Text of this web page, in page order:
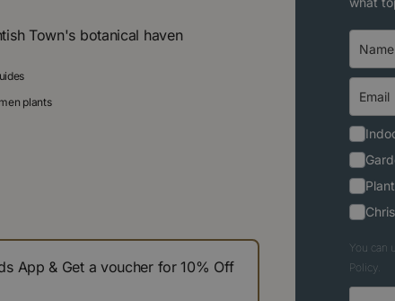
Town's botanical haven
plants
App & Get a voucher for 10% Off
You can
Policy.